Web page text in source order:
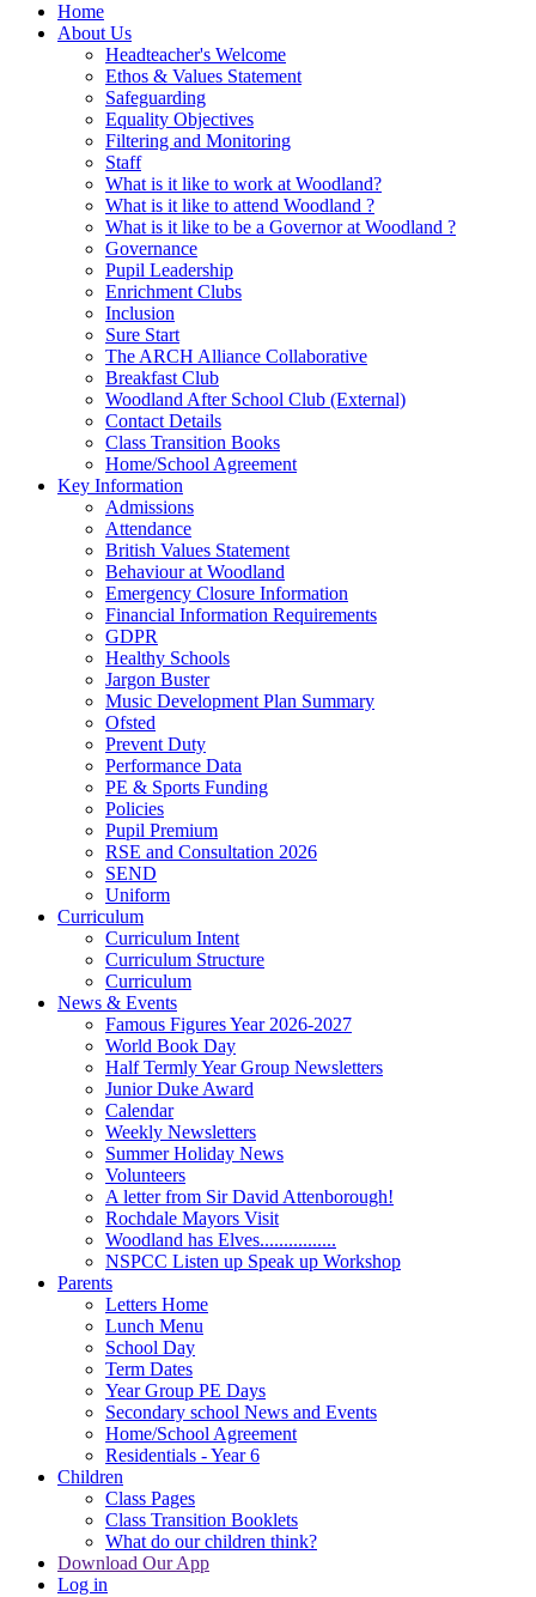
Home
About Us
Headteacher's Welcome
Ethos & Values Statement
Safeguarding
Equality Objectives
Filtering and Monitoring
Staff
What is it like to work at Woodland?
What is it like to attend Woodland ?
What is it like to be a Governor at Woodland ?
Governance
Pupil Leadership
Enrichment Clubs
Inclusion
Sure Start
The ARCH Alliance Collaborative
Breakfast Club
Woodland After School Club (External)
Contact Details
Class Transition Books
Home/School Agreement
Key Information
Admissions
Attendance
British Values Statement
Behaviour at Woodland
Emergency Closure Information
Financial Information Requirements
GDPR
Healthy Schools
Jargon Buster
Music Development Plan Summary
Ofsted
Prevent Duty
Performance Data
PE & Sports Funding
Policies
Pupil Premium
RSE and Consultation 2026
SEND
Uniform
Curriculum
Curriculum Intent
Curriculum Structure
Curriculum
News & Events
Famous Figures Year 2026-2027
World Book Day
Half Termly Year Group Newsletters
Junior Duke Award
Calendar
Weekly Newsletters
Summer Holiday News
Volunteers
A letter from Sir David Attenborough!
Rochdale Mayors Visit
Woodland has Elves................
NSPCC Listen up Speak up Workshop
Parents
Letters Home
Lunch Menu
School Day
Term Dates
Year Group PE Days
Secondary school News and Events
Home/School Agreement
Residentials - Year 6
Children
Class Pages
Class Transition Booklets
What do our children think?
Download Our App
Log in